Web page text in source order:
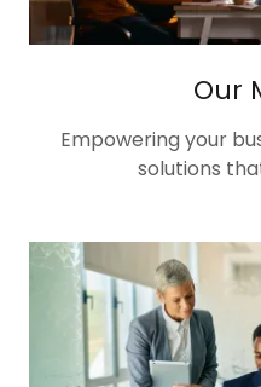
Our
Empowering your
solutions